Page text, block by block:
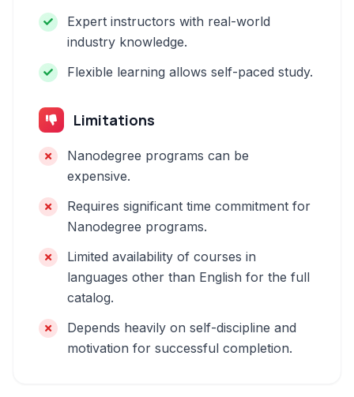
Expert instructors with real-world
industry knowledge.
Flexible learning allows self-paced study.
Limitations
Nanodegree programs can be
expensive.
Requires significant time commitment for
Nanodegree programs.
Limited availability of courses in
languages other than English for the full
catalog.
Depends heavily on self-discipline and
motivation for successful completion.